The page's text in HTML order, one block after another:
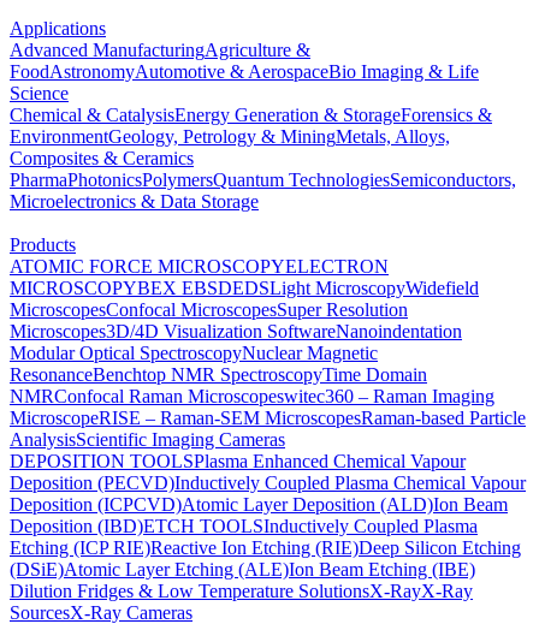
Applications
Advanced ManufacturingAgriculture &
FoodAstronomyAutomotive & AerospaceBio Imaging & Life
Science
Chemical & CatalysisEnergy Generation & StorageForensics &
EnvironmentGeology, Petrology & MiningMetals, Alloys,
Composites & Ceramics
PharmaPhotonicsPolymersQuantum TechnologiesSemiconductors,
Microelectronics & Data Storage
Products
ATOMIC FORCE MICROSCOPYELECTRON
MICROSCOPYBEX EBSDEDSLight MicroscopyWidefield
MicroscopesConfocal MicroscopesSuper Resolution
Microscopes3D/4D Visualization SoftwareNanoindentation
Modular Optical SpectroscopyNuclear Magnetic
ResonanceBenchtop NMR SpectroscopyTime Domain
NMRConfocal Raman Microscopeswitec360 – Raman Imaging
MicroscopeRISE – Raman-SEM MicroscopesRaman-based Particle
AnalysisScientific Imaging Cameras
DEPOSITION TOOLSPlasma Enhanced Chemical Vapour
Deposition (PECVD)Inductively Coupled Plasma Chemical Vapour
Deposition (ICPCVD)Atomic Layer Deposition (ALD)Ion Beam
Deposition (IBD)ETCH TOOLSInductively Coupled Plasma
Etching (ICP RIE)Reactive Ion Etching (RIE)Deep Silicon Etching
(DSiE)Atomic Layer Etching (ALE)Ion Beam Etching (IBE)
Dilution Fridges & Low Temperature SolutionsX-RayX-Ray
SourcesX-Ray Cameras